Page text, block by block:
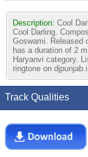
Description: Cool
Cool Darling.
Goswami. Released
has a duration of 2
Haryanvi category.
ringtone on
Track Qualities